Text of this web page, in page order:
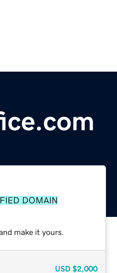
DOMAIN
make it yours.
USD $2,000